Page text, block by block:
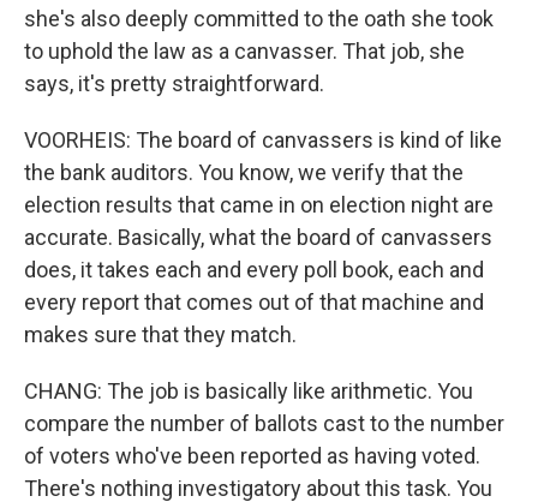
she's also deeply committed to the oath she took
to uphold the law as a canvasser. That job, she
says, it's pretty straightforward.
VOORHEIS: The board of canvassers is kind of like
the bank auditors. You know, we verify that the
election results that came in on election night are
accurate. Basically, what the board of canvassers
does, it takes each and every poll book, each and
every report that comes out of that machine and
makes sure that they match.
CHANG: The job is basically like arithmetic. You
compare the number of ballots cast to the number
of voters who've been reported as having voted.
There's nothing investigatory about this task. You